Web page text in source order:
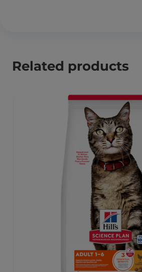
Related products